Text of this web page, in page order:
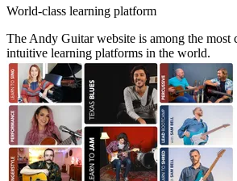
World-class learning platform
The Andy Guitar website is among the most
intuitive learning platforms in the world.